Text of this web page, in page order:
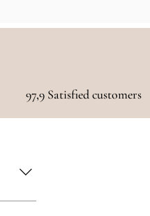
97,9 Satisfied customers